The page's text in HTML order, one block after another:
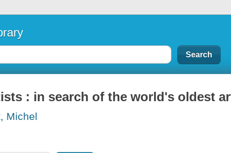
: in search of the world's oldest
Michel